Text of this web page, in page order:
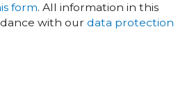
form. All information in this
with our data protection